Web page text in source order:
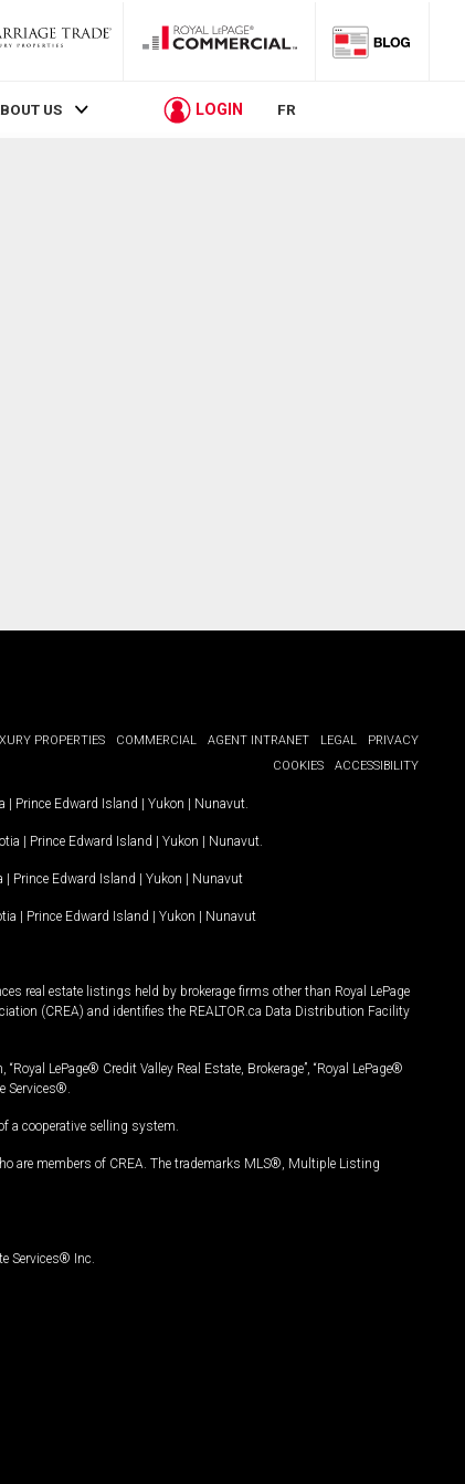
US LOGIN FR
PROPERTIES COMMERCIAL AGENT INTRANET LEGAL
PRIVACY
COOKIES
ACCESSIBILITY
| Prince Edward Island | Yukon | Nunavut
| Prince Edward Island | Yukon | Nunavut
| Prince Edward Island | Yukon | Nunavut
| Prince Edward Island | Yukon | Nunavut
real estate listings held by brokerage firms other than Royal LePage
(CREA) and identifies the REALTOR.ca Data Distribution Facility
LePage® Credit Valley Real Estate, Brokerage”, “Royal LePage®
Services®.
a cooperative selling system.
are members of CREA. The trademarks MLS®, Multiple Listing
Services® Inc.